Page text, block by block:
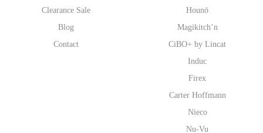
Clearance Sale
Blog
Contact
Hounö
Magikitch’n
CiBO+ by Lincat
Induc
Firex
Carter Hoffmann
Nieco
Nu-Vu